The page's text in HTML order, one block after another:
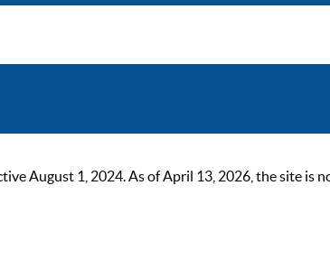
August 1, 2024. As of April 13, 2026, the site is